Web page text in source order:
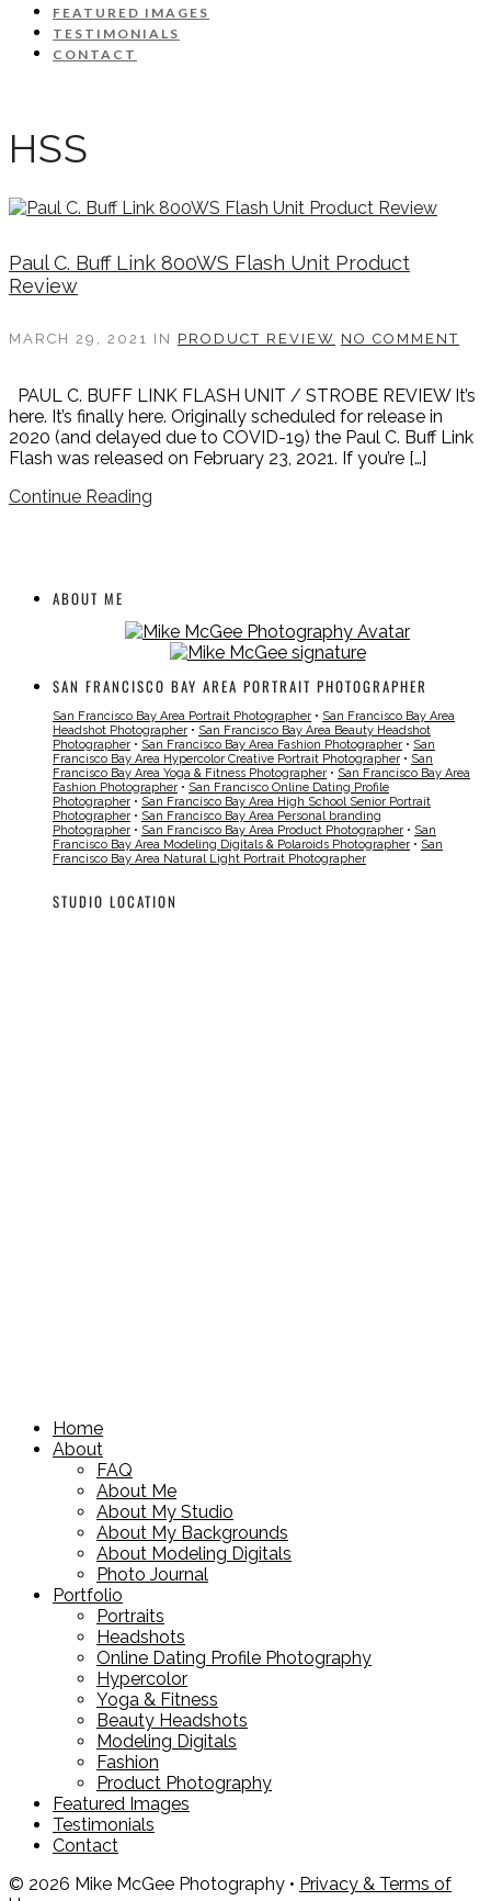
FEATURED IMAGES
TESTIMONIALS
CONTACT
HSS
Paul C. Buff Link 800WS Flash Unit Product
Review
MARCH 29, 2021 IN PRODUCT REVIEW NO COMMENT
PAUL C. BUFF LINK FLASH UNIT / STROBE REVIEW It’s
here. It’s finally here. Originally scheduled for release in
2020 (and delayed due to COVID-19) the Paul C. Buff Link
Flash was released on February 23, 2021. If you’re […]
Continue Reading
ABOUT ME
SAN FRANCISCO BAY AREA PORTRAIT PHOTOGRAPHER
San Francisco Bay Area Portrait Photographer • San Francisco Bay Area
Headshot Photographer • San Francisco Bay Area Beauty Headshot
Photographer • San Francisco Bay Area Fashion Photographer • San
Francisco Bay Area Hypercolor Creative Portrait Photographer • San
Francisco Bay Area Yoga & Fitness Photographer • San Francisco Bay Area
Fashion Photographer • San Francisco Online Dating Profile
Photographer • San Francisco Bay Area High School Senior Portrait
Photographer • San Francisco Bay Area Personal branding
Photographer • San Francisco Bay Area Product Photographer • San
Francisco Bay Area Modeling Digitals & Polaroids Photographer • San
Francisco Bay Area Natural Light Portrait Photographer
STUDIO LOCATION
Home
About
FAQ
About Me
About My Studio
About My Backgrounds
About Modeling Digitals
Photo Journal
Portfolio
Portraits
Headshots
Online Dating Profile Photography
Hypercolor
Yoga & Fitness
Beauty Headshots
Modeling Digitals
Fashion
Product Photography
Featured Images
Testimonials
Contact
© 2026 Mike McGee Photography • Privacy & Terms of